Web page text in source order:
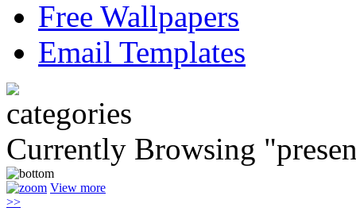
Free Wallpapers
Email Templates
Currently Browsing
View more
>>